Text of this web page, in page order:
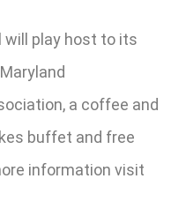
will play host to its
a coffee and
buffet and free
information visit